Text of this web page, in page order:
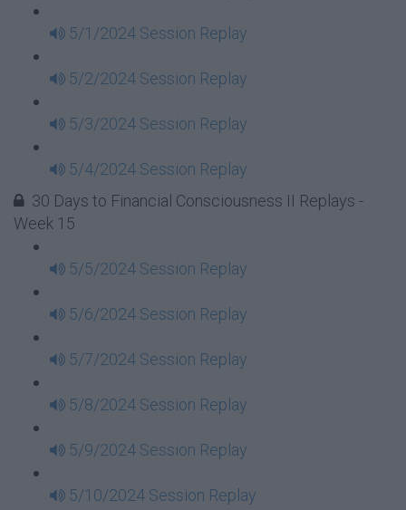
5/1/2024 Session Replay
5/2/2024 Session Replay
5/3/2024 Session Replay
5/4/2024 Session Replay
30 Days to Financial Consciousness II Replays -
Week 15
5/5/2024 Session Replay
5/6/2024 Session Replay
5/7/2024 Session Replay
5/8/2024 Session Replay
5/9/2024 Session Replay
5/10/2024 Session Replay